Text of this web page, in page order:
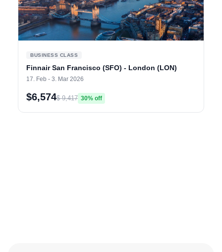
BUSINESS CLASS
Finnair San Francisco (SFO) - London (LON)
17. Feb - 3. Mar 2026
$6,574$ 9,417 30% off